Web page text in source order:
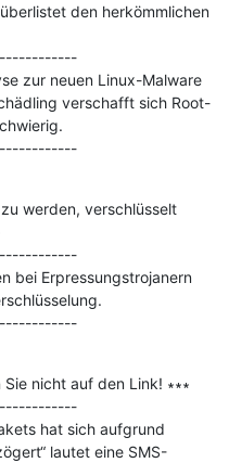
den herkömmlichen
zur neuen Linux-Malware
verschafft sich Root-
---------------------------------------------
werden, verschlüsselt
bei Erpressungstrojanern
---------------------------------------------
nicht auf den Link! ∗∗∗
hat sich aufgrund
lautet eine SMS-